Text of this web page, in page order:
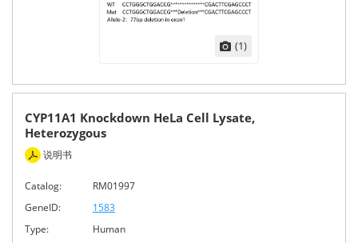
(1)
CYP11A1 Knockdown HeLa Cell Lysate,
Heterozygous
说明书
Catalog:
RM01997
GeneID:
1583
Type:
Human